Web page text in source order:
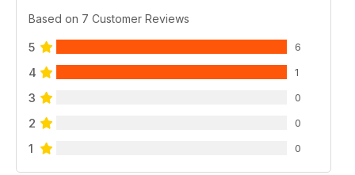
Based on 7 Customer Reviews
5 6
4 1
3 0
2 0
1 0